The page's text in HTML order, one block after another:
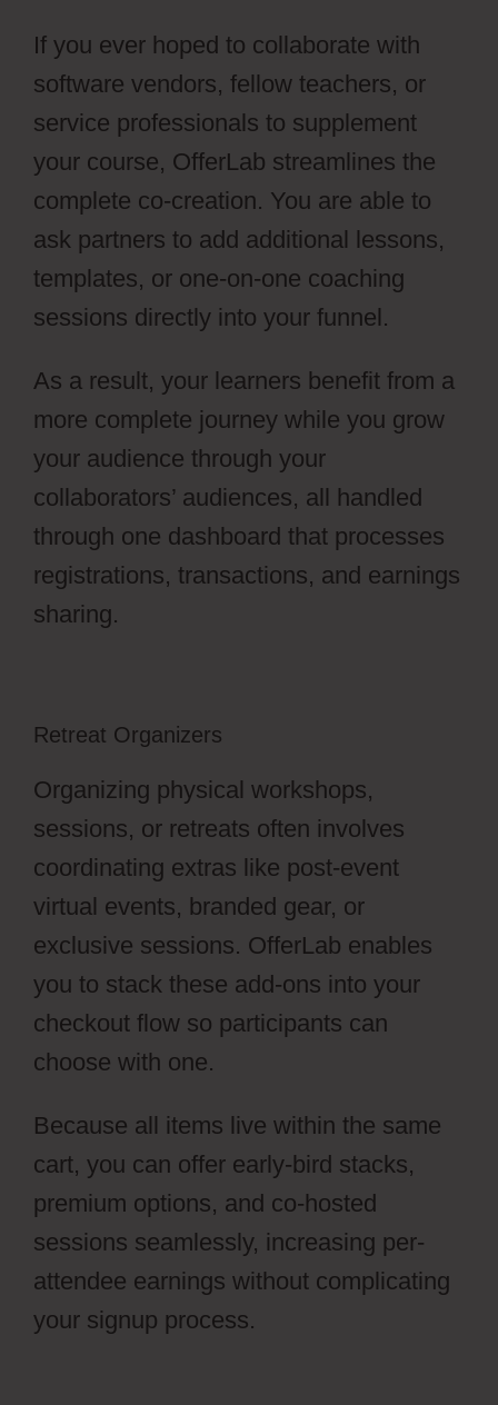
If you ever hoped to collaborate with
software vendors, fellow teachers, or
service professionals to supplement
your course, OfferLab streamlines the
complete co-creation. You are able to
ask partners to add additional lessons,
templates, or one-on-one coaching
sessions directly into your funnel.
As a result, your learners benefit from a
more complete journey while you grow
your audience through your
collaborators’ audiences, all handled
through one dashboard that processes
registrations, transactions, and earnings
sharing.
Retreat Organizers
Organizing physical workshops,
sessions, or retreats often involves
coordinating extras like post-event
virtual events, branded gear, or
exclusive sessions. OfferLab enables
you to stack these add-ons into your
checkout flow so participants can
choose with one.
Because all items live within the same
cart, you can offer early-bird stacks,
premium options, and co-hosted
sessions seamlessly, increasing per-
attendee earnings without complicating
your signup process.